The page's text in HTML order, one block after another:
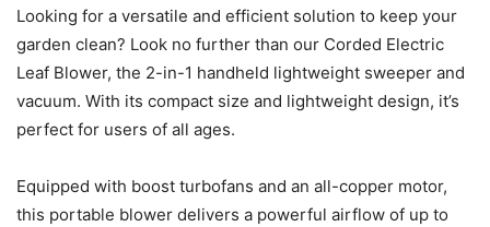
Looking for a versatile and efficient solution to keep your
garden clean? Look no further than our Corded Electric
Leaf Blower, the 2-in-1 handheld lightweight sweeper and
vacuum. With its compact size and lightweight design, it’s
perfect for users of all ages.
Equipped with boost turbofans and an all-copper motor,
this portable blower delivers a powerful airflow of up to